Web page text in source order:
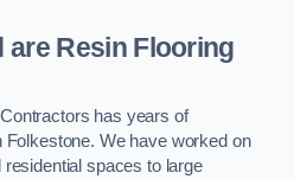
are Resin Flooring
has years of
We have worked on
spaces to large